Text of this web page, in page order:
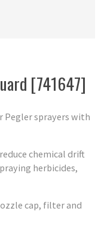
[741647]
Pegler sprayers with
chemical drift
herbicides,
cap, filter and